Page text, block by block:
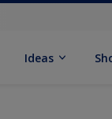
Ideas